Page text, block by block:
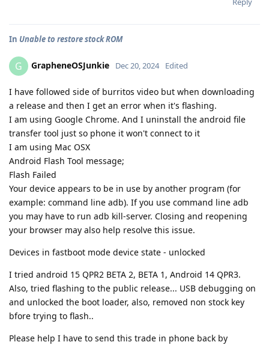
In Unable to restore stock ROM
G GrapheneOSJunkie Dec 20, 2024 Edited
I have followed side of burritos video but when downloading
a release and then I get an error when it's flashing.
I am using Google Chrome. And I uninstall the android file
transfer tool just so phone it won't connect to it
I am using Mac OSX
Android Flash Tool message;
Flash Failed
Your device appears to be in use by another program (for
example: command line adb). If you use command line adb
you may have to run adb kill-server. Closing and reopening
your browser may also help resolve this issue.
Devices in fastboot mode device state - unlocked
I tried android 15 QPR2 BETA 2, BETA 1, Android 14 QPR3.
Also, tried flashing to the public release... USB debugging on
and unlocked the boot loader, also, removed non stock key
bfore trying to flash..
Please help I have to send this trade in phone back by